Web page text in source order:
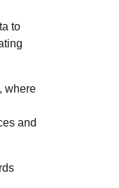
to
where
and